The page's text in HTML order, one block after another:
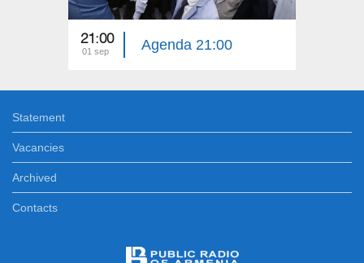
21:00
01 sep Agenda 21:00
Statement
Vacancies
Archived
Contacts